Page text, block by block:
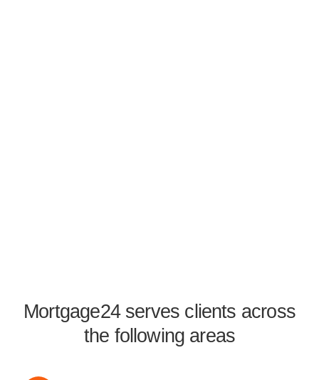
Mortgage24 serves clients across
the following areas